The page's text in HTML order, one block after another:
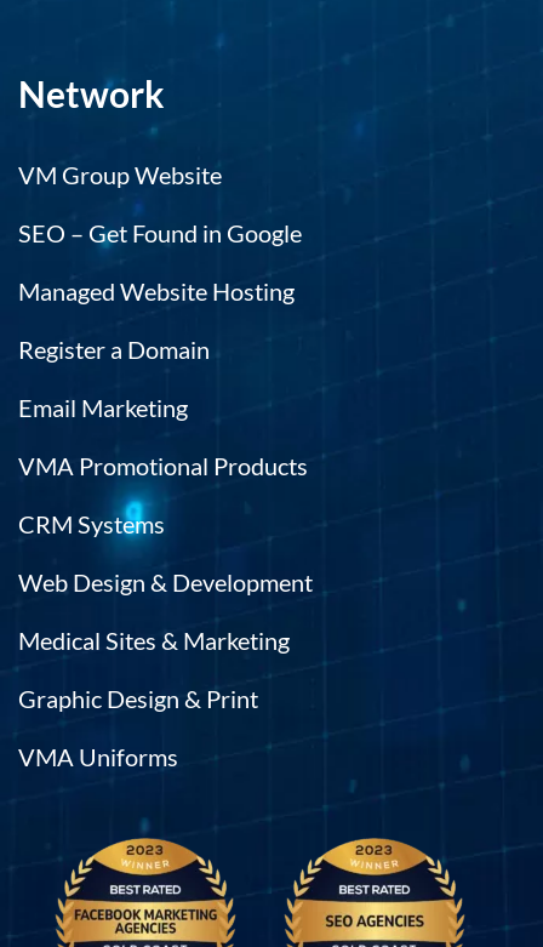
Network
VM Group Website
SEO – Get Found in Google
Managed Website Hosting
Register a Domain
Email Marketing
VMA Promotional Products
CRM Systems
Web Design & Development
Medical Sites & Marketing
Graphic Design & Print
VMA Uniforms